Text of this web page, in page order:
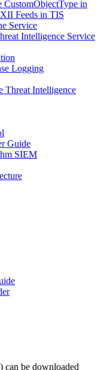
CustomObjectType in
Feeds in TIS
Service
Intelligence Service
Logging
Threat Intelligence
Guide
SIEM
can be downloaded